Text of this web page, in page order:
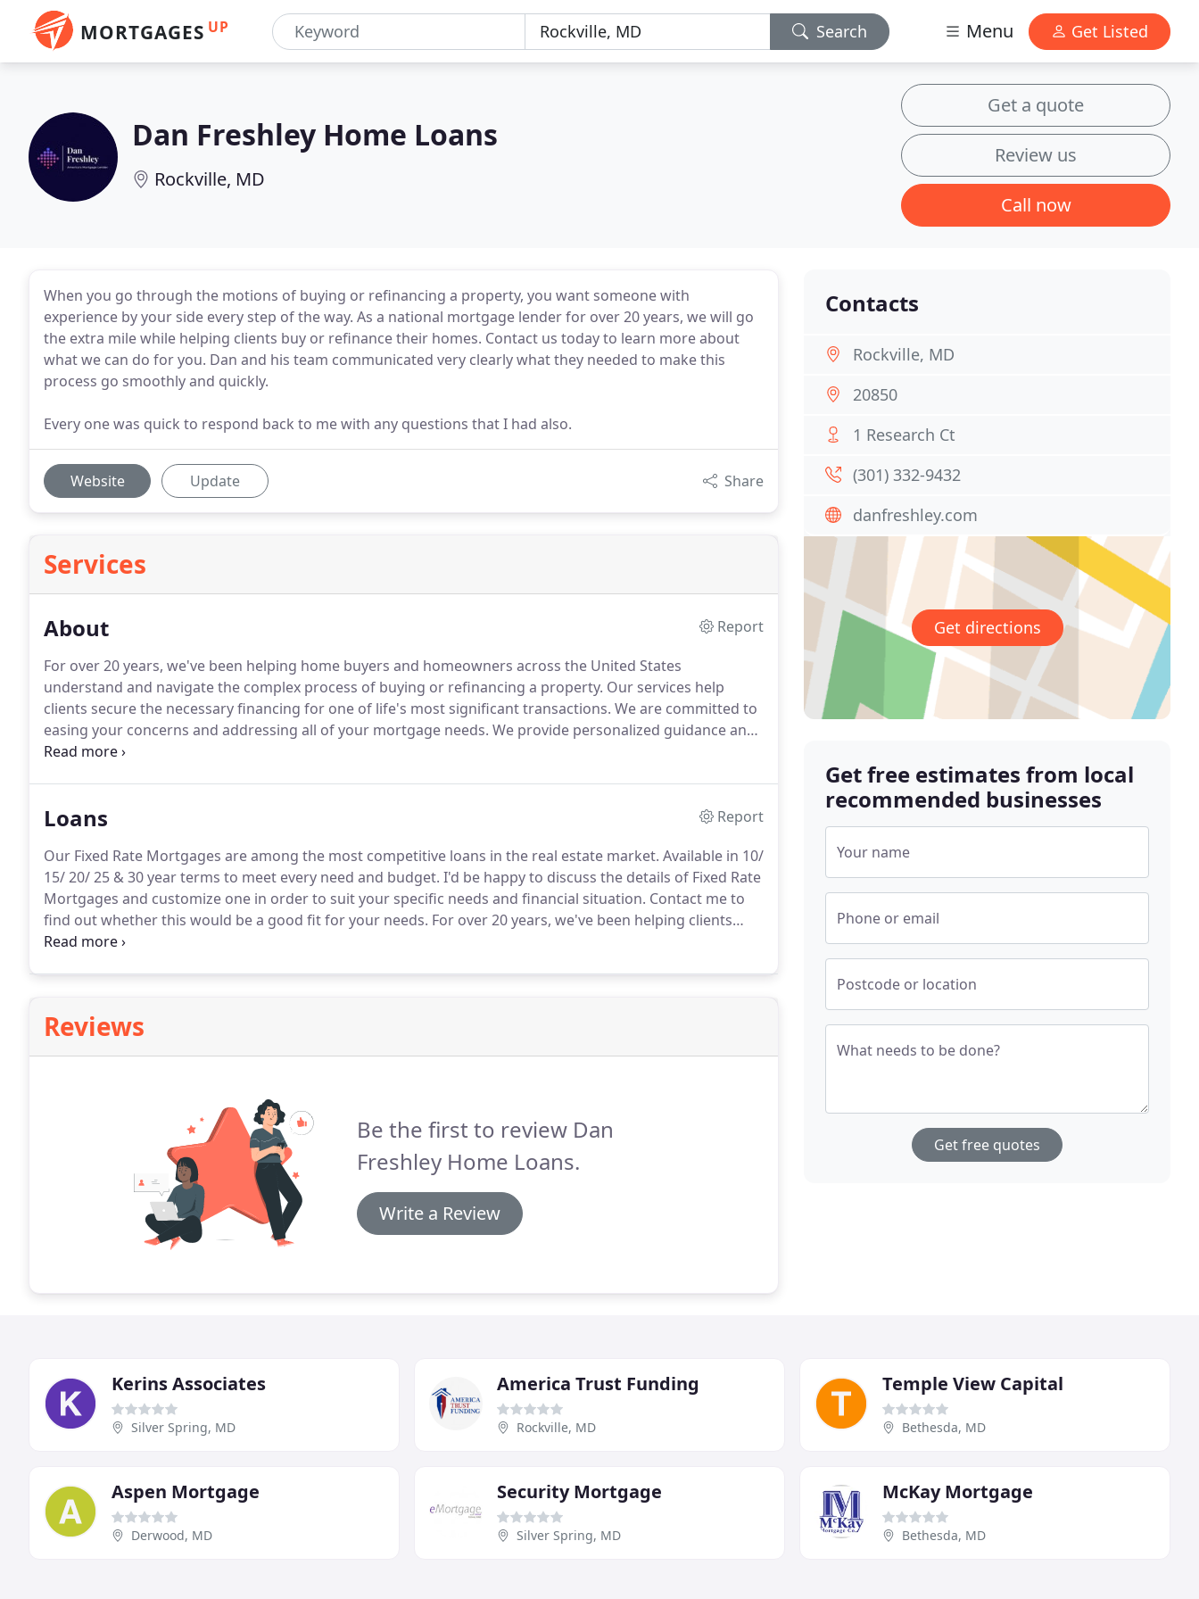
MORTGAGES UP Search Menu Get Listed
Dan Freshley Home Loans
Rockville, MD
Get a quote
Review us
Call now
When you go through the motions of buying or refinancing a property, you want someone with
experience by your side every step of the way. As a national mortgage lender for over 20 years, we will go
the extra mile while helping clients buy or refinance their homes. Contact us today to learn more about
what we can do for you. Dan and his team communicated very clearly what they needed to make this
process go smoothly and quickly.
Every one was quick to respond back to me with any questions that I had also.
Website Update Share
Services
About
Report
For over 20 years, we've been helping home buyers and homeowners across the United States
understand and navigate the complex process of buying or refinancing a property. Our services help
clients secure the necessary financing for one of life's most significant transactions. We are committed to
easing your concerns and addressing all of your mortgage needs. We provide personalized guidance and
direction regarding a variety of financing options, empowering you with the knowledge and resources
Loans
Report
Our Fixed Rate Mortgages are among the most competitive loans in the real estate market. Available in 10/
15/ 20/ 25 & 30 year terms to meet every need and budget. I'd be happy to discuss the details of Fixed Rate
Mortgages and customize one in order to suit your specific needs and financial situation. Contact me to
find out whether this would be a good fit for your needs. For over 20 years, we've been helping clients
around the nation with their real estate financing needs.
Reviews
Be the first to review Dan
Freshley Home Loans.
Write a Review
Contacts
Rockville, MD
20850
1 Research Ct
(301) 332-9432
danfreshley.com
Get directions
Get free estimates from local
recommended businesses
Your name
Phone or email
Postcode or location
What needs to be done?
Get free quotes
Kerins Associates
Silver Spring, MD
America Trust Funding
Rockville, MD
Temple View Capital
Bethesda, MD
Aspen Mortgage
Derwood, MD
Security Mortgage
Silver Spring, MD
McKay Mortgage
Bethesda, MD